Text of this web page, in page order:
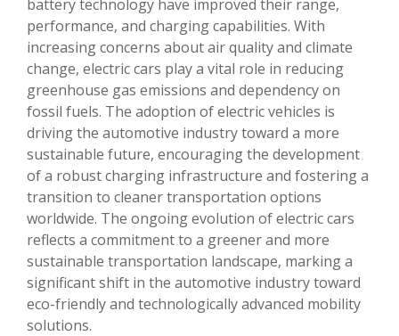
battery technology have improved their range,
performance, and charging capabilities. With
increasing concerns about air quality and climate
change, electric cars play a vital role in reducing
greenhouse gas emissions and dependency on
fossil fuels. The adoption of electric vehicles is
driving the automotive industry toward a more
sustainable future, encouraging the development
of a robust charging infrastructure and fostering a
transition to cleaner transportation options
worldwide. The ongoing evolution of electric cars
reflects a commitment to a greener and more
sustainable transportation landscape, marking a
significant shift in the automotive industry toward
eco-friendly and technologically advanced mobility
solutions.